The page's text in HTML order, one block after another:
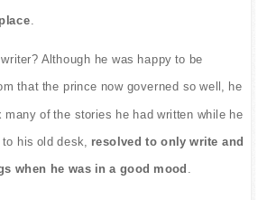
Although he was happy to be
that the prince now governed so well, he
of the stories he had written while he
his old desk, resolved to only write and
when he was in a good mood